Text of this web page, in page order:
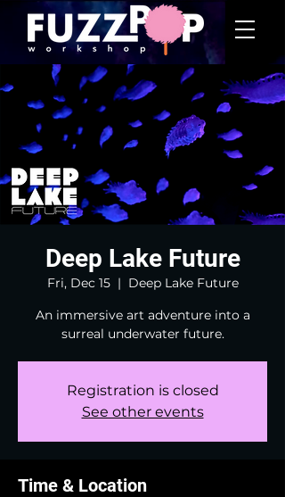
Deep Lake Future
Fri, Dec 15
  |
Deep Lake Future
An immersive art adventure into a
surreal underwater future.
Registration is closed
See other events
Time & Location